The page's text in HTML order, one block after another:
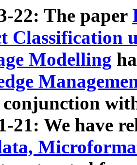
22: The paper
Classification
Modelling
conjunction
21: We have